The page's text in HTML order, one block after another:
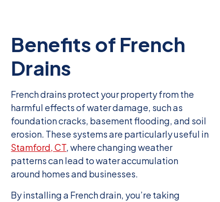
Benefits of French
Drains
French drains protect your property from the
harmful effects of water damage, such as
foundation cracks, basement flooding, and soil
erosion. These systems are particularly useful in
Stamford, CT, where changing weather
patterns can lead to water accumulation
around homes and businesses.
By installing a French drain, you’re taking